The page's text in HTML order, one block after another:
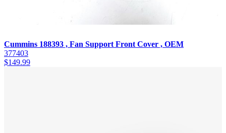
Cummins 188393 , Fan Support Front Cover , OEM
377403
$149.99